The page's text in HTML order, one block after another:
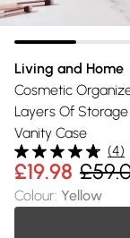
Living and Home
Cosmetic
Layers Of
Vanity Case
(4)
£19.98
Colour: Yellow